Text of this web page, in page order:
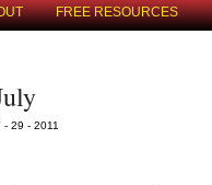
FREE RESOURCES
- 29 - 2011